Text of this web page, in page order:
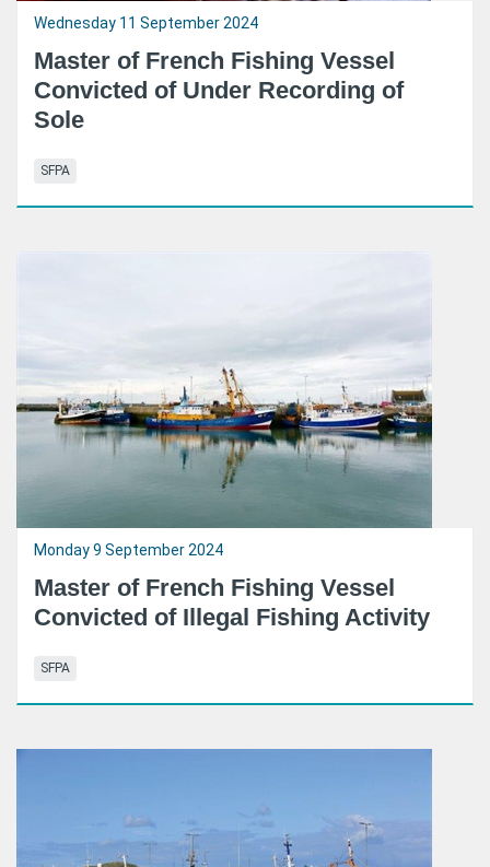
Wednesday 11 September 2024
Master of French Fishing Vessel
Convicted of Under Recording of
Sole
SFPA
Monday 9 September 2024
Master of French Fishing Vessel
Convicted of Illegal Fishing Activity
SFPA